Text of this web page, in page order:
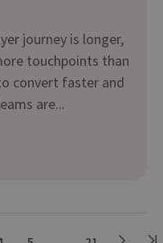
journey is longer,
touchpoints than
convert faster and
are...